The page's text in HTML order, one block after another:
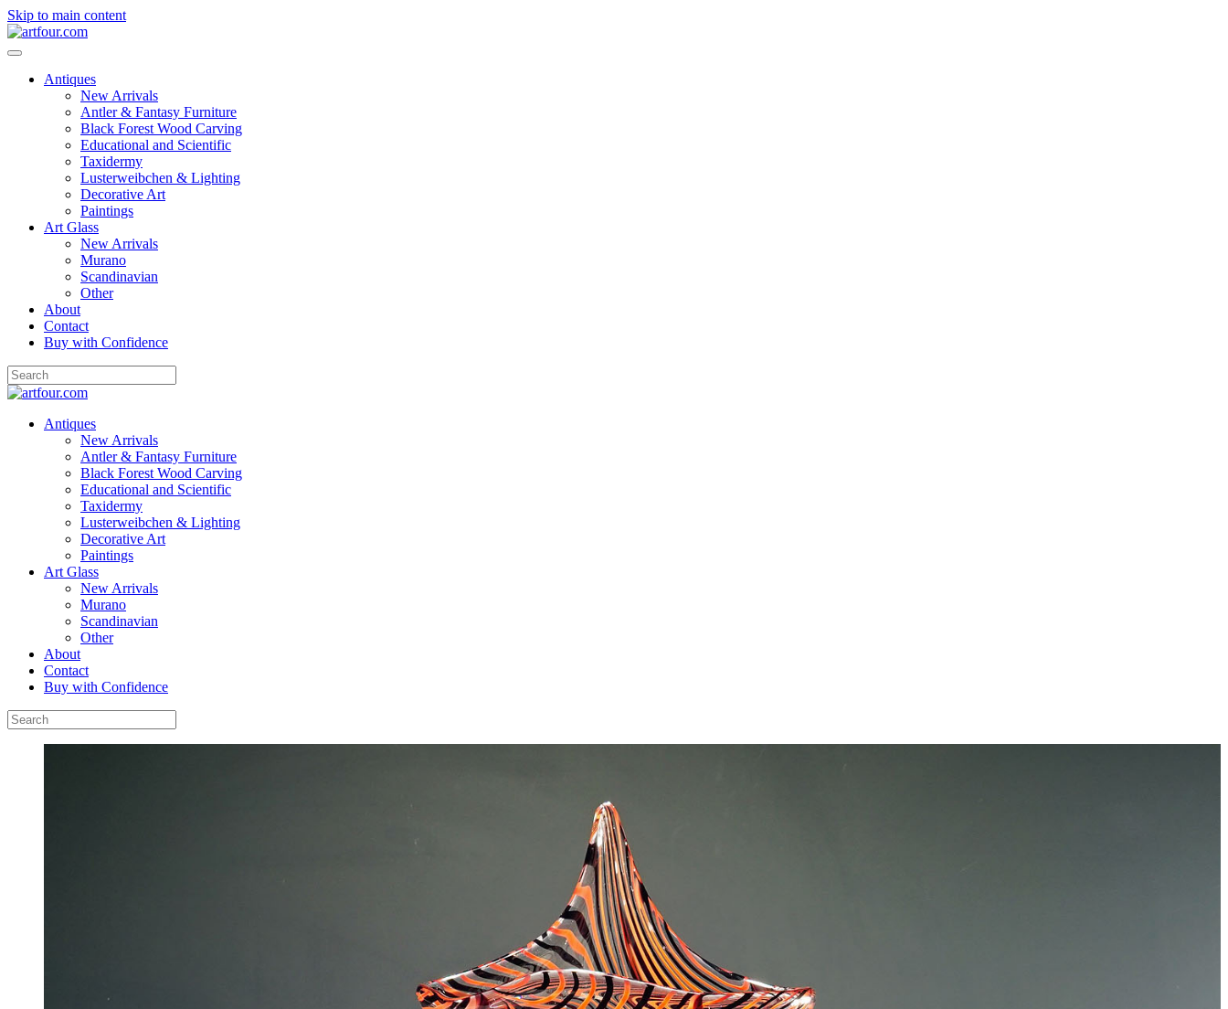
Skip to main content
Antiques
New Arrivals
Antler & Fantasy Furniture
Black Forest Wood Carving
Educational and Scientific
Taxidermy
Lusterweibchen & Lighting
Decorative Art
Paintings
Art Glass
New Arrivals
Murano
Scandinavian
Other
About
Contact
Buy with Confidence
Antiques
New Arrivals
Antler & Fantasy Furniture
Black Forest Wood Carving
Educational and Scientific
Taxidermy
Lusterweibchen & Lighting
Decorative Art
Paintings
Art Glass
New Arrivals
Murano
Scandinavian
Other
About
Contact
Buy with Confidence